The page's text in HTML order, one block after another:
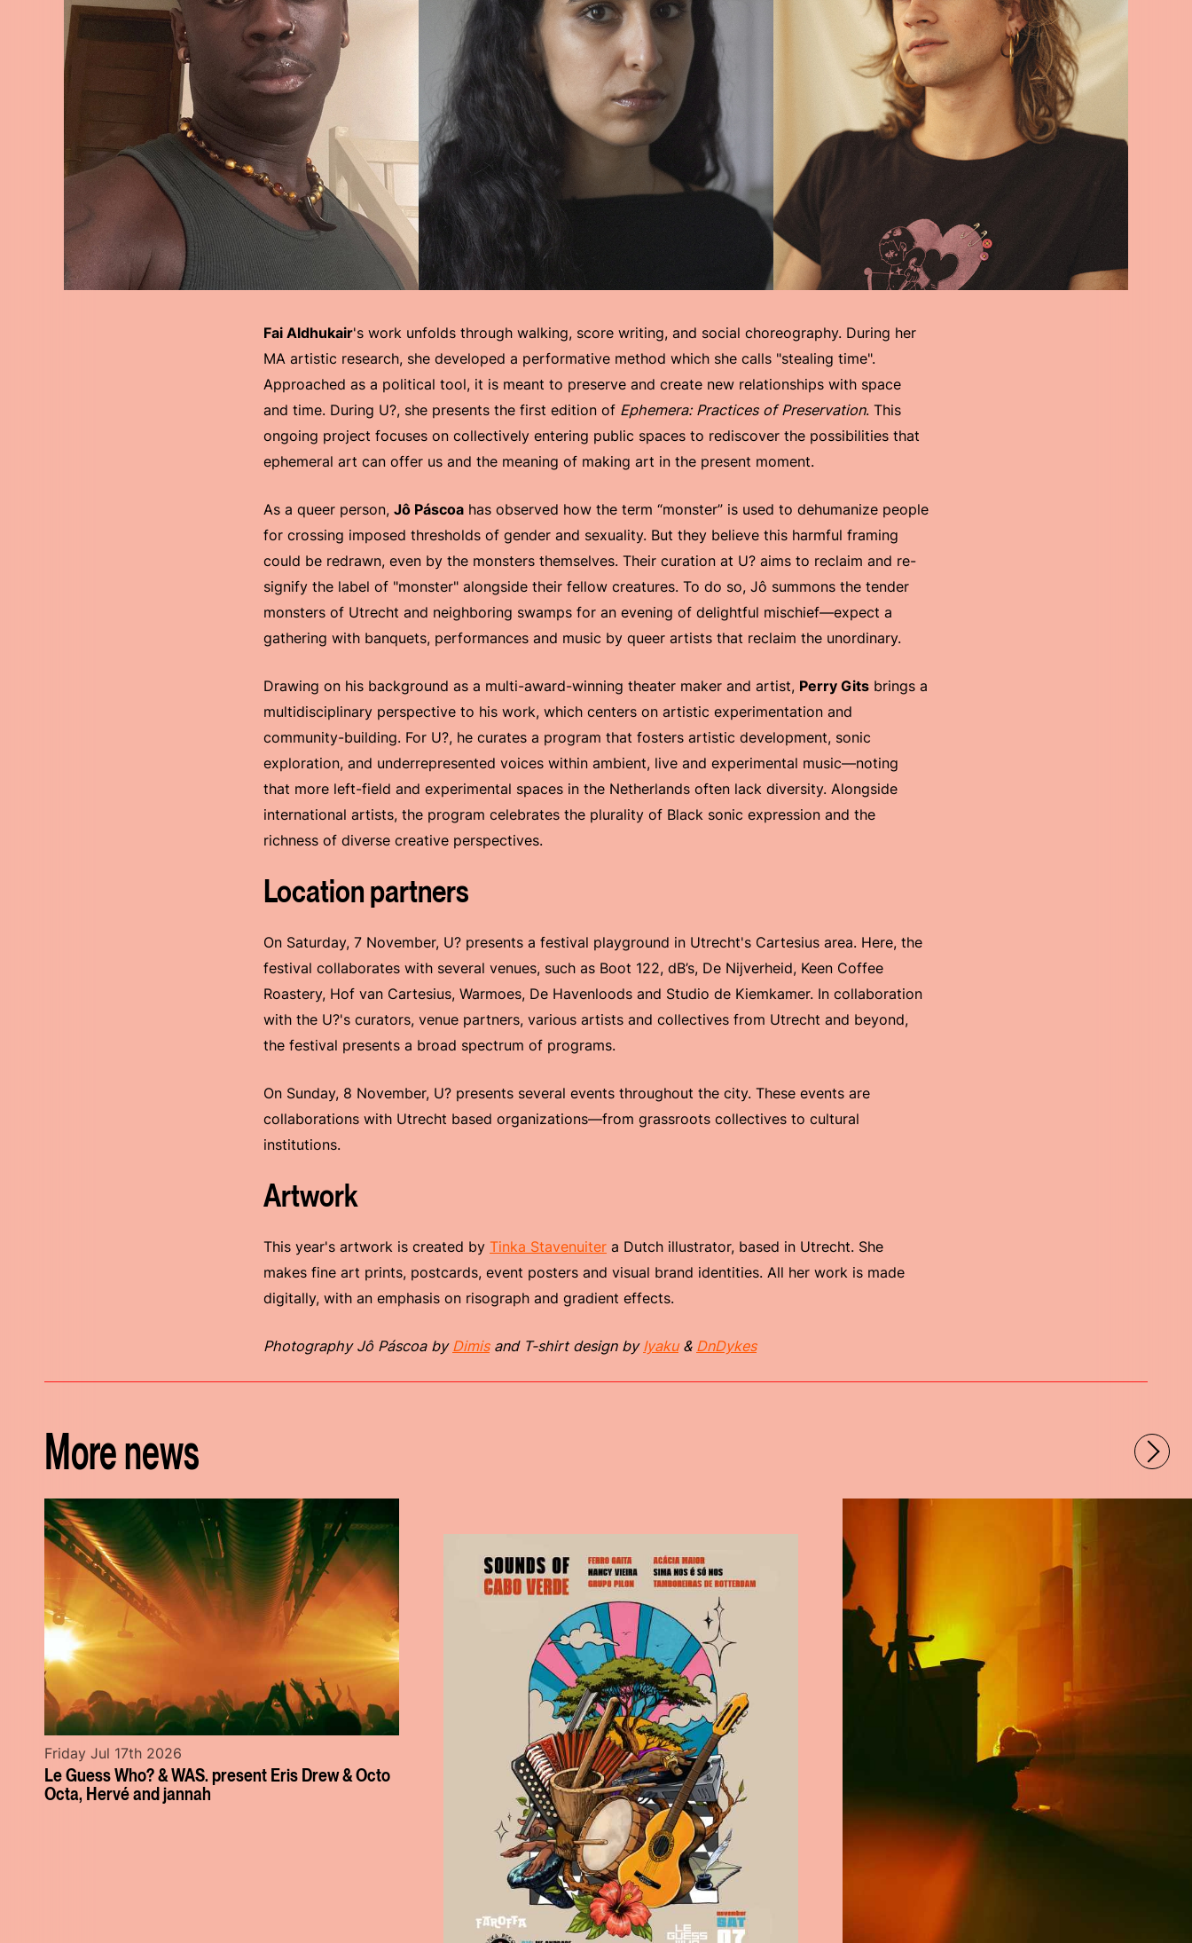
Fai Aldhukair's work unfolds through walking, score writing, and social choreography. During her
MA artistic research, she developed a performative method which she calls "stealing time".
Approached as a political tool, it is meant to preserve and create new relationships with space
and time. During U?, she presents the first edition of Ephemera: Practices of Preservation. This
ongoing project focuses on collectively entering public spaces to rediscover the possibilities that
ephemeral art can offer us and the meaning of making art in the present moment.
As a queer person, Jô Páscoa has observed how the term “monster” is used to dehumanize people
for crossing imposed thresholds of gender and sexuality. But they believe this harmful framing
could be redrawn, even by the monsters themselves. Their curation at U? aims to reclaim and re-
signify the label of "monster" alongside their fellow creatures. To do so, Jô summons the tender
monsters of Utrecht and neighboring swamps for an evening of delightful mischief—expect a
gathering with banquets, performances and music by queer artists that reclaim the unordinary.
Drawing on his background as a multi-award-winning theater maker and artist, Perry Gits brings a
multidisciplinary perspective to his work, which centers on artistic experimentation and
community-building. For U?, he curates a program that fosters artistic development, sonic
exploration, and underrepresented voices within ambient, live and experimental music—noting
that more left-field and experimental spaces in the Netherlands often lack diversity. Alongside
international artists, the program celebrates the plurality of Black sonic expression and the
richness of diverse creative perspectives.
Location partners
On Saturday, 7 November, U? presents a festival playground in Utrecht's Cartesius area. Here, the
festival collaborates with several venues, such as Boot 122, dB’s, De Nijverheid, Keen Coffee
Roastery, Hof van Cartesius, Warmoes, De Havenloods and Studio de Kiemkamer. In collaboration
with the U?'s curators, venue partners, various artists and collectives from Utrecht and beyond,
the festival presents a broad spectrum of programs.
On Sunday, 8 November, U? presents several events throughout the city. These events are
collaborations with Utrecht based organizations—from grassroots collectives to cultural
institutions.
Artwork
This year's artwork is created by Tinka Stavenuiter a Dutch illustrator, based in Utrecht. She
makes fine art prints, postcards, event posters and visual brand identities. All her work is made
digitally, with an emphasis on risograph and gradient effects.
Photography Jô Páscoa by Dimisand T-shirt design by Iyaku& DnDykes
More news
Le Guess Who? & WAS. present Eris Drew & Octo
Octa, Hervé and jannah
Friday Jul 17th 2026